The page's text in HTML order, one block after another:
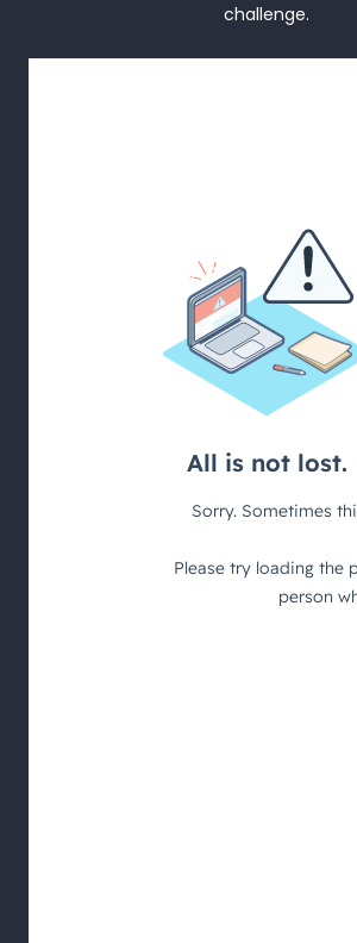
challenge.